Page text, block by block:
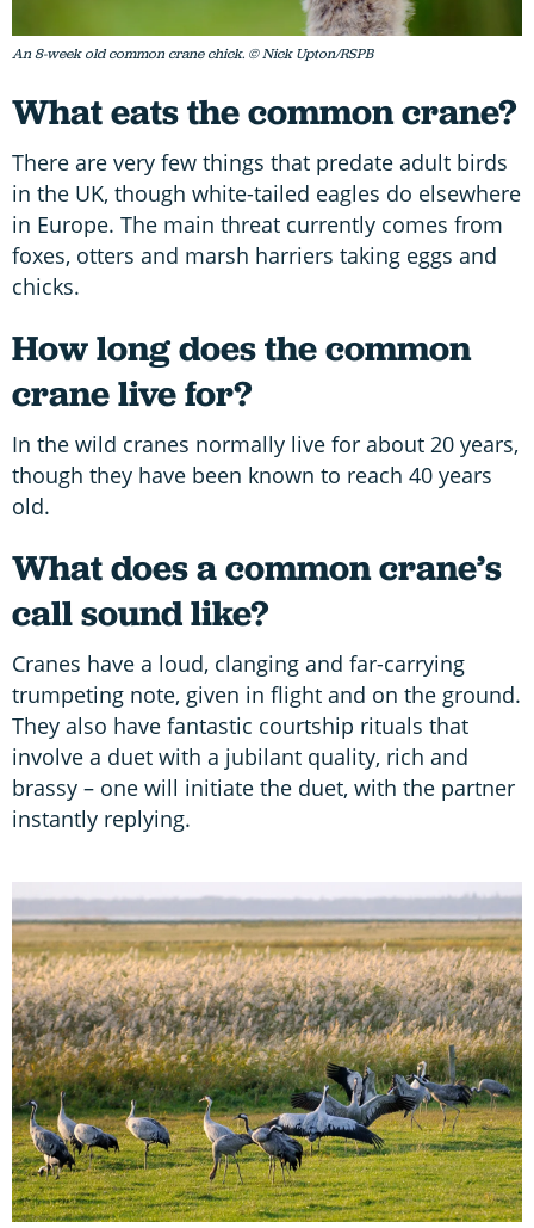
An 8-week old common crane chick. © Nick Upton/RSPB
What eats the common crane?
There are very few things that predate adult birds
in the UK, though white-tailed eagles do elsewhere
in Europe. The main threat currently comes from
foxes, otters and marsh harriers taking eggs and
chicks.
How long does the common
crane live for?
In the wild cranes normally live for about 20 years,
though they have been known to reach 40 years
old.
What does a common crane’s
call sound like?
Cranes have a loud, clanging and far-carrying
trumpeting note, given in flight and on the ground.
They also have fantastic courtship rituals that
involve a duet with a jubilant quality, rich and
brassy – one will initiate the duet, with the partner
instantly replying.